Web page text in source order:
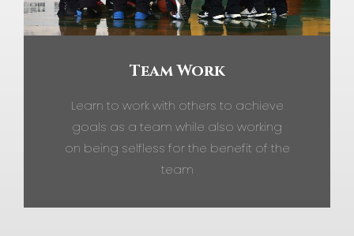
Team Work
Learn to work with others to achieve
goals as a team while also working
on being selfless for the benefit of the
team